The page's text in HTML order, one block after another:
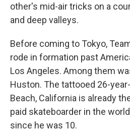
other's mid-air tricks on a
and deep valleys.
Before coming to Tokyo,
rode in formation past
Los Angeles. Among them
Huston. The tattooed 26-
Beach, California is already
paid skateboarder in the
since he was 10.